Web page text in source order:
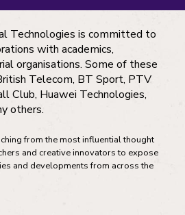
Technologies is committed to
with academics,
organisations. Some of these
Telecom, BT Sport, PTV
Club, Huawei Technologies,
others.
from the most influential thought
and creative innovators to expose
and developments from across the